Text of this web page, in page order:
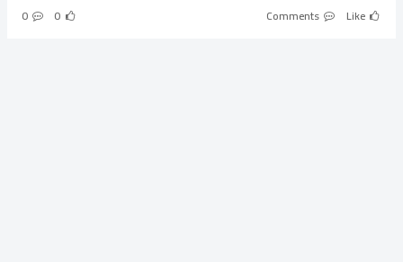
Like
0
0